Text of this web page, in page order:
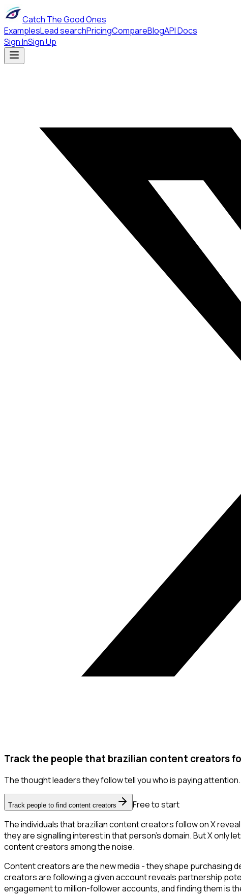
Catch The Good Ones
ExamplesLead searchPricingCompareBlogAPI Docs
Sign InSign Up
Track the people that brazilian content creators
The thought leaders they follow tell you who is paying attention.
Track people to find content creators
Free to start
The individuals that brazilian content creators follow on X
they are signalling interest in that person's domain. But X only
content creators among the noise.
Content creators are the new media - they shape purchasing
creators are following a given account reveals partnership
engagement to million-follower accounts, and finding them is